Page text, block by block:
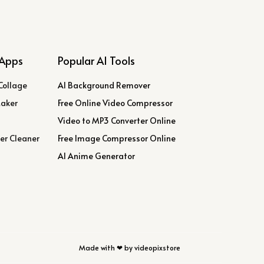
Cleaner
Popular AI Tools
AI Background Remover
Free Online Video Compressor
Video to MP3 Converter Online
Free Image Compressor Online
AI Anime Generator
Made with ❤ by videopixstore